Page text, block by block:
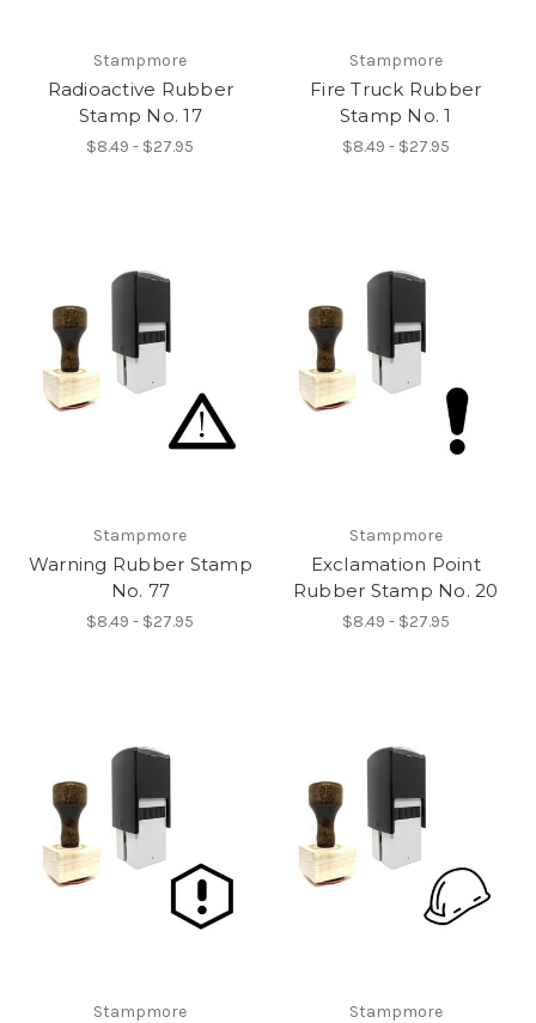
Stampmore
Radioactive Rubber
Stamp No. 17
$8.49 - $27.95
Stampmore
Fire Truck Rubber
Stamp No. 1
$8.49 - $27.95
Stampmore
Warning Rubber Stamp
No. 77
$8.49 - $27.95
Stampmore
Exclamation Point
Rubber Stamp No. 20
$8.49 - $27.95
Stampmore Stampmore